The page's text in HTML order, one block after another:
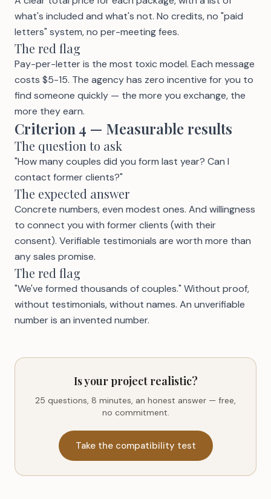
what's included and what's not. No credits, no "paid
letters" system, no per-meeting fees.
The red flag
Pay-per-letteris the most toxic model. Each message
costs $5-15. The agency has zero incentive for you to
find someone quickly — the more you exchange, the
more they earn.
Criterion 4 — Measurable results
The question to ask
"How many couples did you form last year? Can I
contact former clients?"
The expected answer
Concrete numbers, even modest ones. And willingness
to connect you with former clients (with their
consent). Verifiable testimonials are worth more than
any sales promise.
The red flag
"We've formed thousands of couples." Without proof,
without testimonials, without names. An unverifiable
number is an invented number.
Is your project realistic?
25 questions, 8 minutes, an honest answer — free,
no commitment.
Take the compatibility test